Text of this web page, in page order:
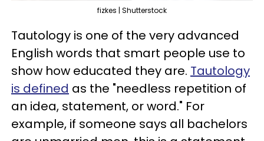
fizkes | Shutterstock
Tautology is one of the very advanced
English words that smart people use to
show how educated they are. Tautology
is defined as the "needless repetition of
an idea, statement, or word." For
example, if someone says all bachelors